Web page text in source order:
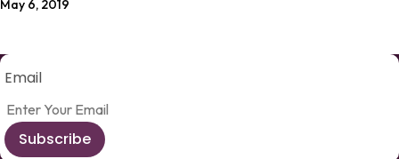
May 6, 2019
Email
Subscribe